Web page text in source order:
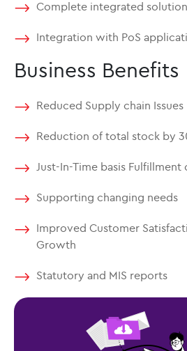
Complete integrated solution
Integration with PoS
Business Benefits
Reduced Supply chain Issues
Reduction of total stock by
Just-In-Time basis Fulfillment
Supporting changing needs
Improved Customer
Growth
Statutory and MIS reports